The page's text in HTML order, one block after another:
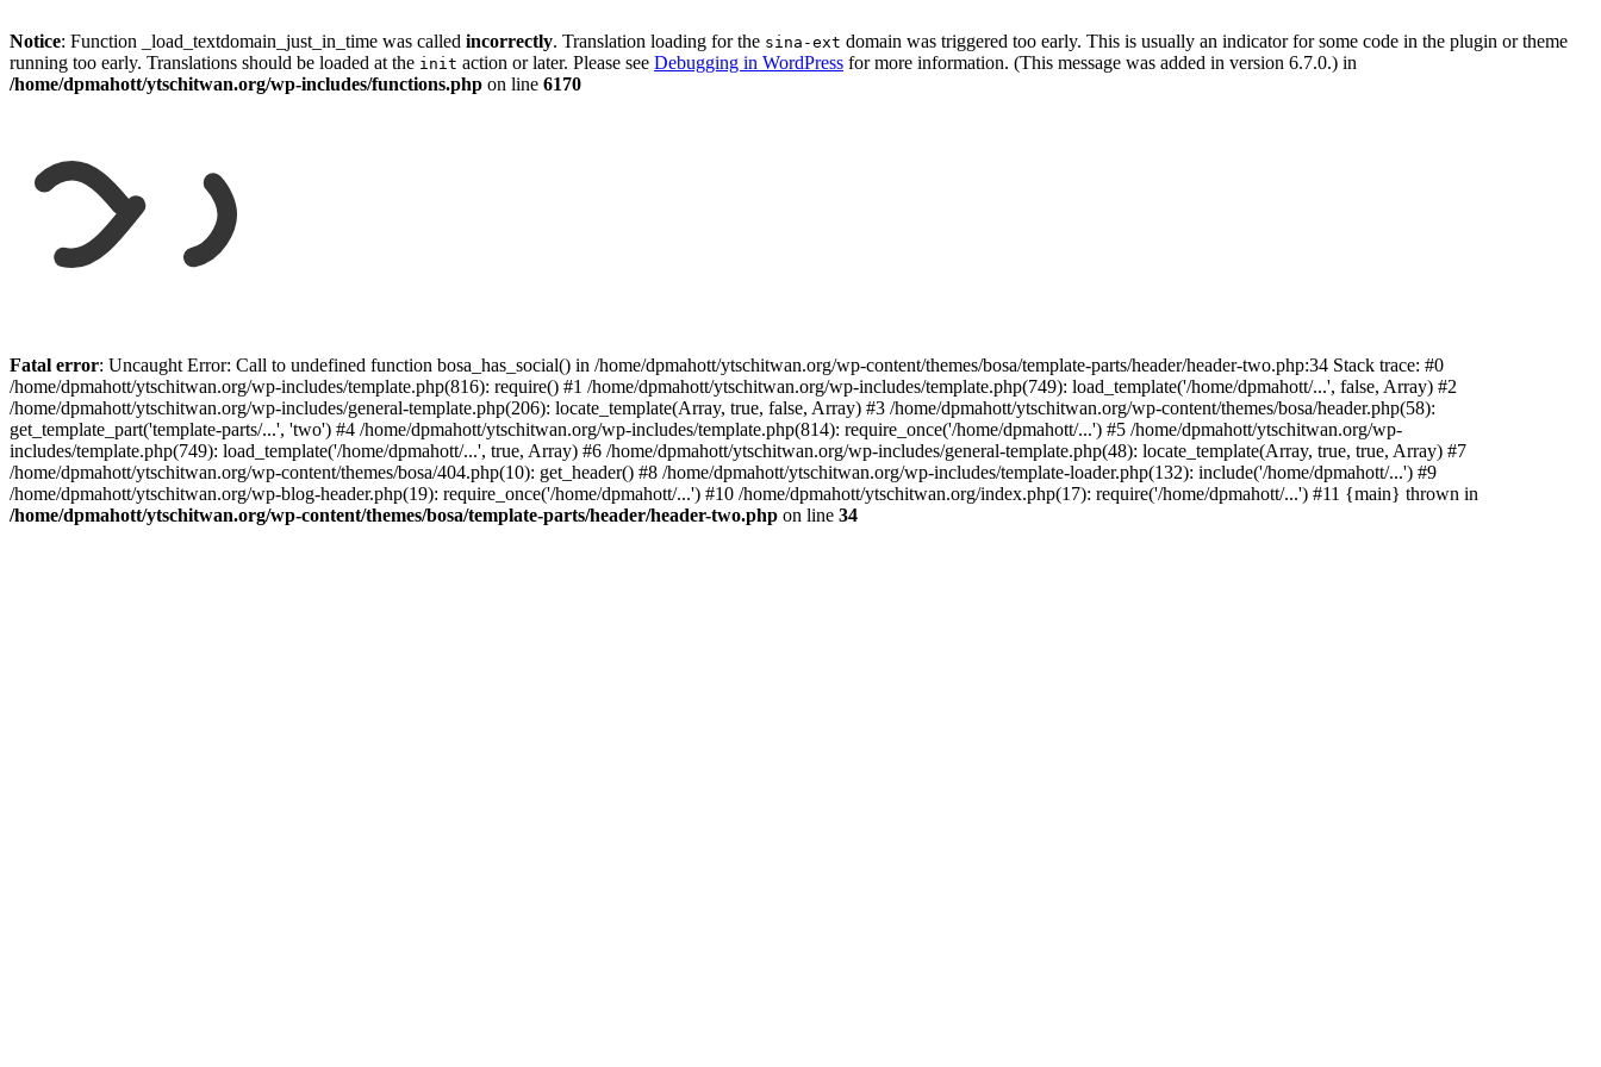
Notice: Function _load_textdomain_just_in_time was called incorrectly. Translation loading for the sina-ext domain was triggered too early. This is usually an indicator for some code in the plugin or theme
running too early. Translations should be loaded at the init action or later. Please see Debugging in WordPress for more information. (This message was added in version 6.7.0.) in
/home/dpmahott/ytschitwan.org/wp-includes/functions.php on line 6170
to
content
Fatal error: Uncaught Error: Call to undefined function bosa_has_social() in /home/dpmahott/ytschitwan.org/wp-content/themes/bosa/template-parts/header/header-two.php:34 Stack trace: #0
/home/dpmahott/ytschitwan.org/wp-includes/template.php(816): require() #1 /home/dpmahott/ytschitwan.org/wp-includes/template.php(749): load_template('/home/dpmahott/...', false, Array) #2
/home/dpmahott/ytschitwan.org/wp-includes/general-template.php(206): locate_template(Array, true, false, Array) #3 /home/dpmahott/ytschitwan.org/wp-content/themes/bosa/header.php(58):
get_template_part('template-parts/...', 'two') #4 /home/dpmahott/ytschitwan.org/wp-includes/template.php(814): require_once('/home/dpmahott/...') #5 /home/dpmahott/ytschitwan.org/wp-
includes/template.php(749): load_template('/home/dpmahott/...', true, Array) #6 /home/dpmahott/ytschitwan.org/wp-includes/general-template.php(48): locate_template(Array, true, true, Array) #7
/home/dpmahott/ytschitwan.org/wp-content/themes/bosa/404.php(10): get_header() #8 /home/dpmahott/ytschitwan.org/wp-includes/template-loader.php(132): include('/home/dpmahott/...') #9
/home/dpmahott/ytschitwan.org/wp-blog-header.php(19): require_once('/home/dpmahott/...') #10 /home/dpmahott/ytschitwan.org/index.php(17): require('/home/dpmahott/...') #11 {main} thrown in
/home/dpmahott/ytschitwan.org/wp-content/themes/bosa/template-parts/header/header-two.php on line 34